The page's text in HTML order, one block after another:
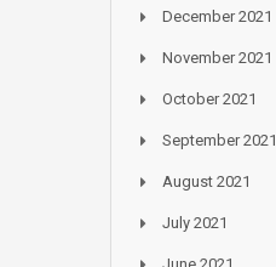
December 2021
November 2021
October 2021
September 2021
August 2021
July 2021